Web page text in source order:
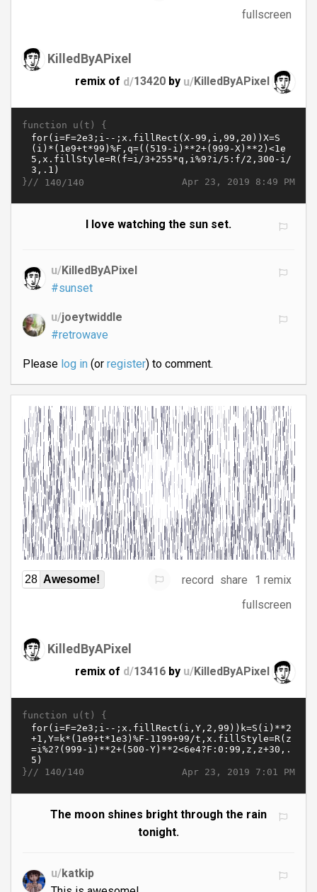
fullscreen
KilledByAPixel
remix of d/13420 by u/KilledByAPixel
function u(t) {
Apr 23, 2019 8:49 PM
}// 140/140
I love watching the sun set.
u/KilledByAPixel
#sunset
u/joeytwiddle
#retrowave
Please log in(or register) to comment.
28 Awesome! record share
1 remix
fullscreen
KilledByAPixel
remix of d/13416 by u/KilledByAPixel
function u(t) {
Apr 23, 2019 7:01 PM
}// 140/140
The moon shines bright through the rain
tonight.
u/katkip